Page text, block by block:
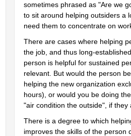
sometimes phrased as "Are we
to sit around helping outsiders a
need them to concentrate on
There are cases where helping
the job, and thus long-
person is helpful for sustained
relevant. But would the person
helping the new organization
hours), or would you be doing
"air condition the outside", if they
There is a degree to which
improves the skills of the person